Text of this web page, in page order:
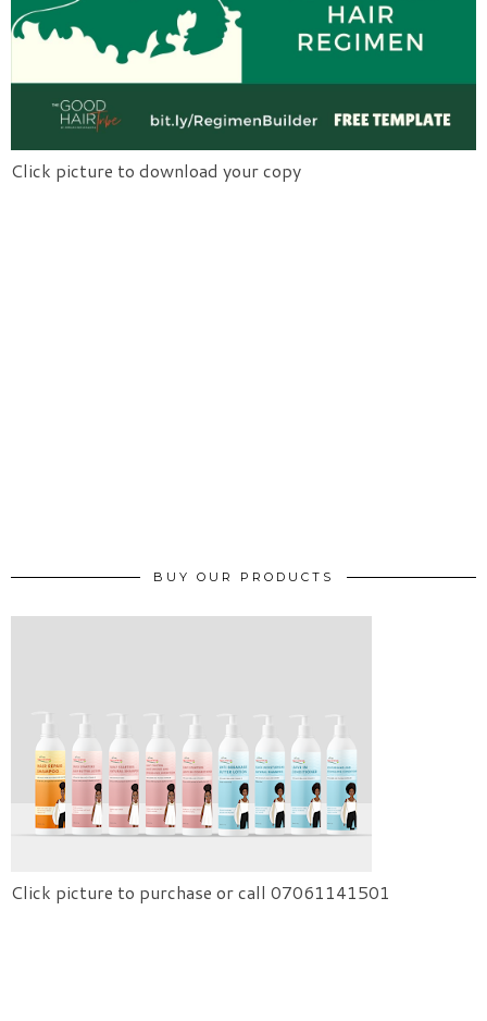
Click picture to download your copy
BUY OUR PRODUCTS
Click picture to purchase or call 07061141501